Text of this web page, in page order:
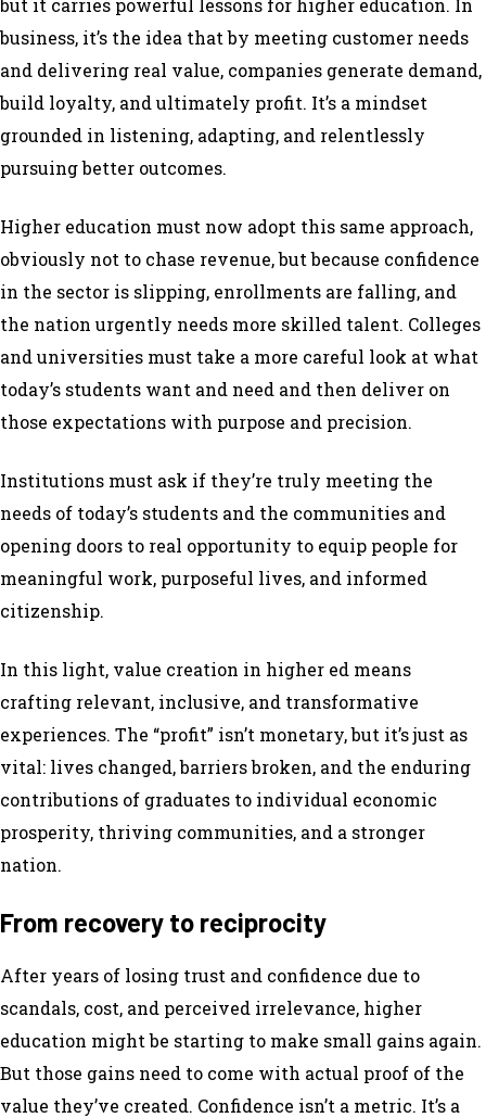
but it carries powerful lessons for higher education. In
business, it’s the idea that by meeting customer needs
and delivering real value, companies generate demand,
build loyalty, and ultimately profit. It’s a mindset
grounded in listening, adapting, and relentlessly
pursuing better outcomes.
Higher education must now adopt this same approach,
obviously not to chase revenue, but because confidence
in the sector is slipping, enrollments are falling, and
the nation urgently needs more skilled talent. Colleges
and universities must take a more careful look at what
today’s students want and need and then deliver on
those expectations with purpose and precision.
Institutions must ask if they’re truly meeting the
needs of today’s students and the communities and
opening doors to real opportunity to equip people for
meaningful work, purposeful lives, and informed
citizenship.
In this light, value creation in higher ed means
crafting relevant, inclusive, and transformative
experiences. The “profit” isn’t monetary, but it’s just as
vital: lives changed, barriers broken, and the enduring
contributions of graduates to individual economic
prosperity, thriving communities, and a stronger
nation.
From recovery to reciprocity
After years of losing trust and confidence due to
scandals, cost, and perceived irrelevance, higher
education might be starting to make small gains again.
But those gains need to come with actual proof of the
value they’ve created. Confidence isn’t a metric. It’s a